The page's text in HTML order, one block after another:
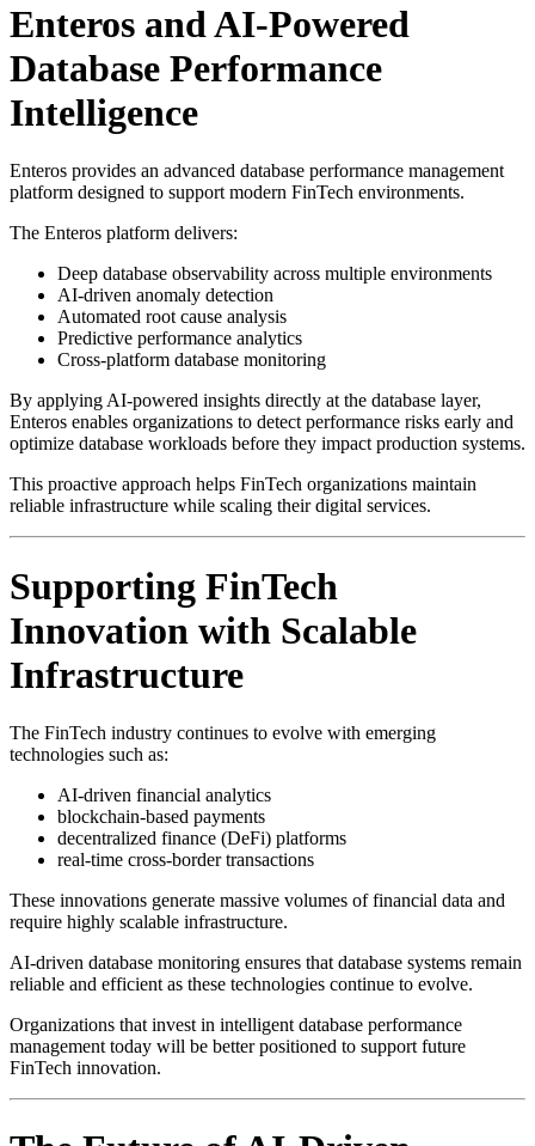
Enteros and AI-Powered
Database Performance
Intelligence
Enteros provides an advanced database performance management
platform designed to support modern FinTech environments.
The Enteros platform delivers:
Deep database observability across multiple environments
AI-driven anomaly detection
Automated root cause analysis
Predictive performance analytics
Cross-platform database monitoring
By applying AI-powered insights directly at the database layer,
Enteros enables organizations to detect performance risks early and
optimize database workloads before they impact production systems.
This proactive approach helps FinTech organizations maintain
reliable infrastructure while scaling their digital services.
Supporting FinTech
Innovation with Scalable
Infrastructure
The FinTech industry continues to evolve with emerging
technologies such as:
AI-driven financial analytics
blockchain-based payments
decentralized finance (DeFi) platforms
real-time cross-border transactions
These innovations generate massive volumes of financial data and
require highly scalable infrastructure.
AI-driven database monitoring ensures that database systems remain
reliable and efficient as these technologies continue to evolve.
Organizations that invest in intelligent database performance
management today will be better positioned to support future
FinTech innovation.